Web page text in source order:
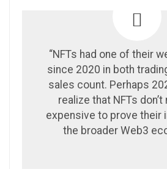
“NFTs had one of their
since 2020 in both
sales count. Perhaps
realize that NFTs
expensive to prove their
the broader Web3